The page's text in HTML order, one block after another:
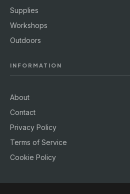
Supplies
Workshops
Outdoors
INFORMATION
About
Contact
Privacy Policy
Terms of Service
Cookie Policy